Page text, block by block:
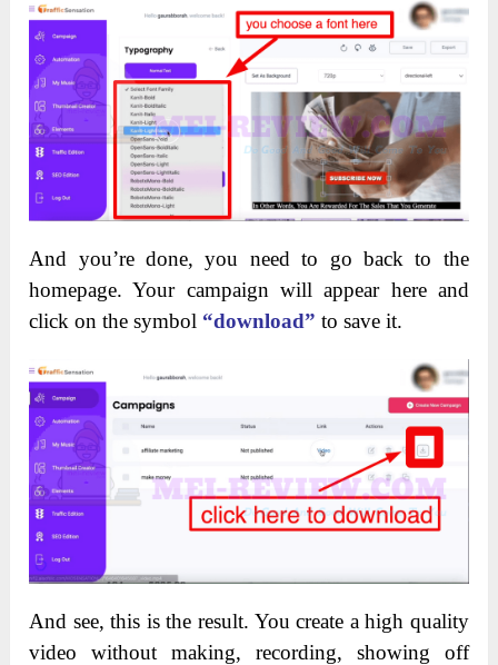
And you’re done, you need to go back to the
homepage. Your campaign will appear here and
click on the symbol “download” to save it.
And see, this is the result. You create a high quality
video without making, recording, showing off